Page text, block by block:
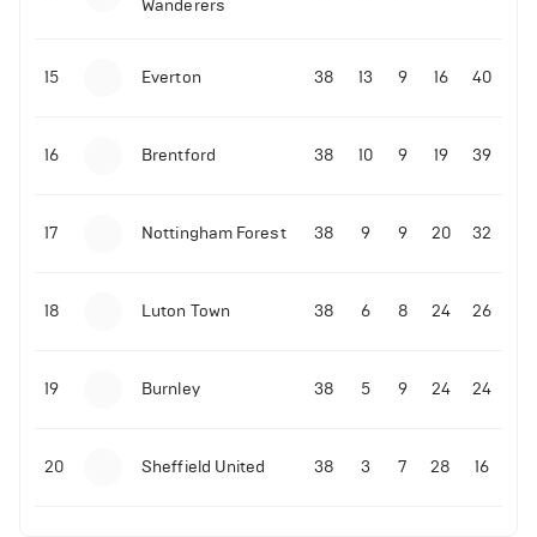
Malo Gusto sends message following his first
Premier League goal
09-11-2025 | 01:28• Football
Wanderers
15 Everton 38 13 9 16 40
16 Brentford 38 10 9 19 39
17 Nottingham Forest 38 9 9 20 32
18 Luton Town 38 6 8 24 26
19 Burnley 38 5 9 24 24
20 Sheffield United 38 3 7 28 16